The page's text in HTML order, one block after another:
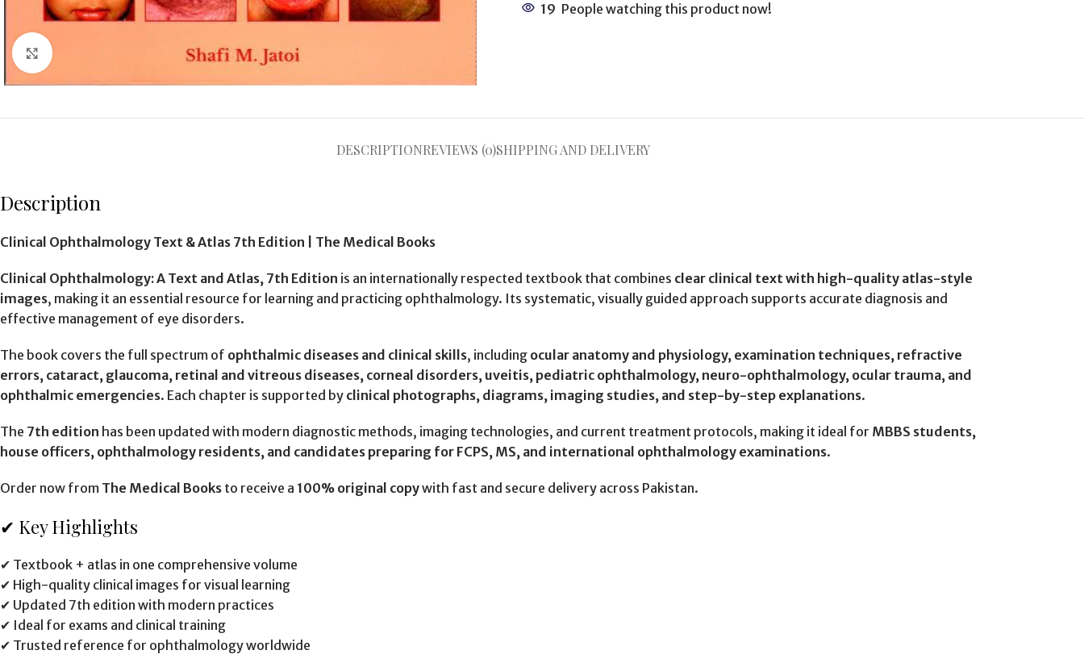
19 People watching this product now!
DESCRIPTIONREVIEWS (0)SHIPPING AND DELIVERY
Description
Clinical Ophthalmology Text & Atlas 7th Edition | The Medical Books
Clinical Ophthalmology: A Text and Atlas, 7th Edition is an internationally respected textbook that combines clear clinical text with high-quality atlas-style
images, making it an essential resource for learning and practicing ophthalmology. Its systematic, visually guided approach supports accurate diagnosis and
effective management of eye disorders.
The book covers the full spectrum of ophthalmic diseases and clinical skills, including ocular anatomy and physiology, examination techniques, refractive
errors, cataract, glaucoma, retinal and vitreous diseases, corneal disorders, uveitis, pediatric ophthalmology, neuro-ophthalmology, ocular trauma, and
ophthalmic emergencies. Each chapter is supported by clinical photographs, diagrams, imaging studies, and step-by-step explanations.
The 7th edition has been updated with modern diagnostic methods, imaging technologies, and current treatment protocols, making it ideal for MBBS students,
house officers, ophthalmology residents, and candidates preparing for FCPS, MS, and international ophthalmology examinations.
Order now from The Medical Books to receive a 100% original copywith fast and secure delivery across Pakistan.
✔ Key Highlights
✔ Textbook + atlas in one comprehensive volume
✔ High-quality clinical images for visual learning
✔ Updated 7th edition with modern practices
✔ Ideal for exams and clinical training
✔ Trusted reference for ophthalmology worldwide